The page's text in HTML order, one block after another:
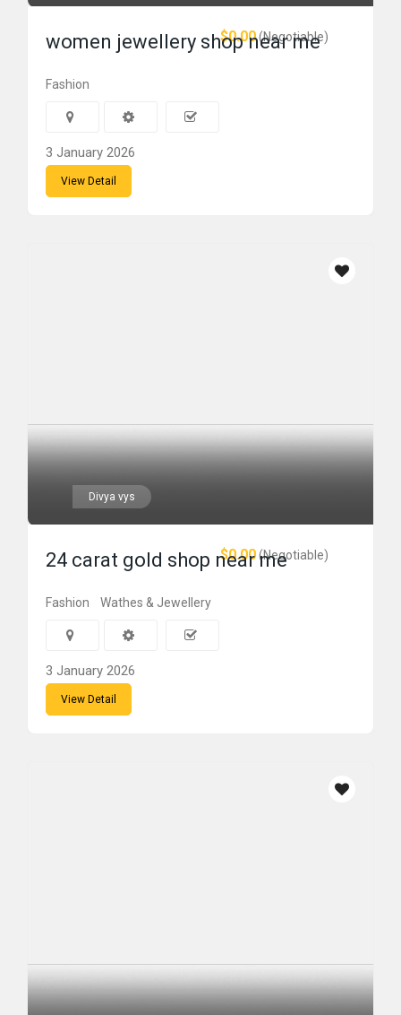
$0.00(Negotiable)
women jewellery shop near me
Fashion
3 January 2026
View Detail
Divya vys
$0.00(Negotiable)
24 carat gold shop near me
Fashion Wathes & Jewellery
3 January 2026
View Detail